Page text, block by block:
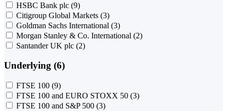
HSBC Bank plc (9)
Citigroup Global Markets (3)
Goldman Sachs International (3)
Morgan Stanley & Co. International (2)
Santander UK plc (2)
Underlying (6)
FTSE 100 (9)
FTSE 100 and EURO STOXX 50 (3)
FTSE 100 and S&P 500 (3)